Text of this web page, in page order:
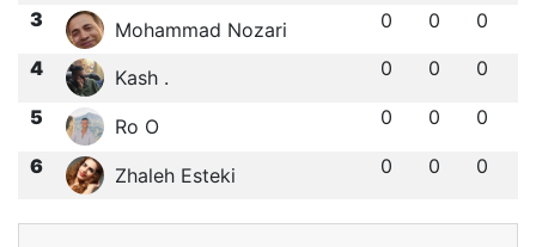
3 Mohammad Nozari 0 0 0
4 Kash . 0 0 0
5 Ro O 0 0 0
6 Zhaleh Esteki 0 0 0